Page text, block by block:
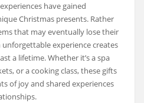
have gained
Christmas presents. Rather
that may eventually lose their
unforgettable experience creates
a lifetime. Whether it’s a spa
or a cooking class, these gifts
of joy and shared experiences